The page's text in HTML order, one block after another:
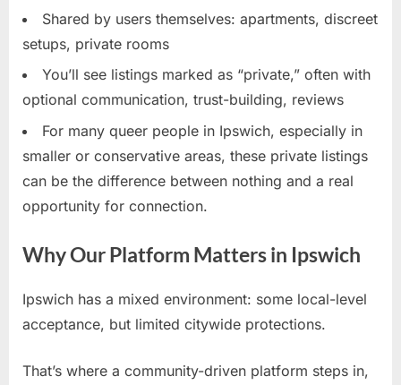
Shared by users themselves: apartments, discreet
setups, private rooms
You’ll see listings marked as “private,” often with
optional communication, trust-building, reviews
For many queer people in Ipswich, especially in
smaller or conservative areas, these private listings
can be the difference between nothing and a real
opportunity for connection.
Why Our Platform Matters in Ipswich
Ipswich has a mixed environment: some local-level
acceptance, but limited citywide protections.
That’s where a community-driven platform steps in,